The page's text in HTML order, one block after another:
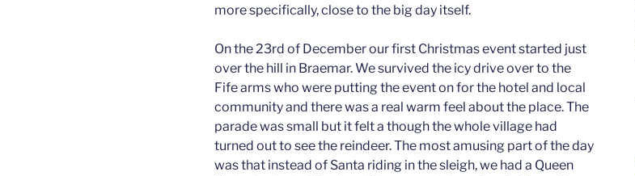
more specifically, close to the big day itself.
On the 23rd of December our first Christmas event started just
over the hill in Braemar. We survived the icy drive over to the
Fife arms who were putting the event on for the hotel and local
community and there was a real warm feel about the place. The
parade was small but it felt a though the whole village had
turned out to see the reindeer. The most amusing part of the day
was that instead of Santa riding in the sleigh, we had a Queen